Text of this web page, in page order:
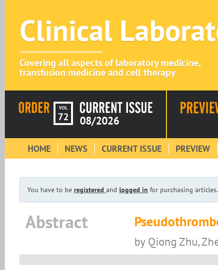
Clinical
Covering all aspects of laboratory medicine,
transfusion medicine and cell therapy
VOL
72 08/2026
HOME NEWS CURRENT ISSUE PREVIEW
You have to be registered and logged in for purchasing articles.
Abstract
by Qiong Zhu,